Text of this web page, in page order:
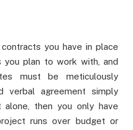
you have in place
you plan to work with, and
must be meticulously
verbal agreement simply
alone, then you only have
runs over budget or